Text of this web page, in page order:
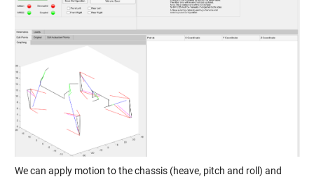
We can apply motion to the chassis (heave, pitch and roll) and